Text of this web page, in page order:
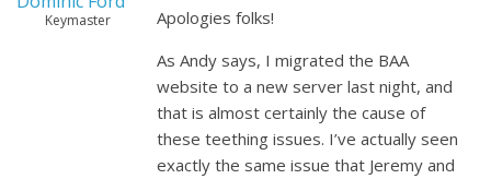
Keymaster
Apologies folks!
As Andy says, I migrated the BAA
website to a new server last night, and
that is almost certainly the cause of
these teething issues. I’ve actually seen
exactly the same issue that Jeremy and